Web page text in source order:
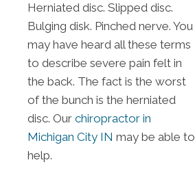
Herniated disc. Slipped disc.
Bulging disk. Pinched nerve. You
may have heard all these terms
to describe severe pain felt in
the back. The fact is the worst
of the bunch is the herniated
disc. Our chiropractor in
Michigan City IN may be able to
help.